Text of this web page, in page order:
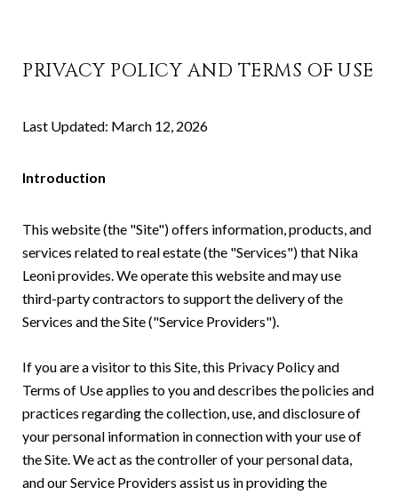
PRIVACY POLICY AND TERMS OF USE
Last Updated: March 12, 2026
Introduction
This website (the "Site") offers information, products, and
services related to real estate (the "Services") that Nika
Leoni provides. We operate this website and may use
third-party contractors to support the delivery of the
Services and the Site ("Service Providers").
If you are a visitor to this Site, this Privacy Policy and
Terms of Use applies to you and describes the policies and
practices regarding the collection, use, and disclosure of
your personal information in connection with your use of
the Site. We act as the controller of your personal data,
and our Service Providers assist us in providing the